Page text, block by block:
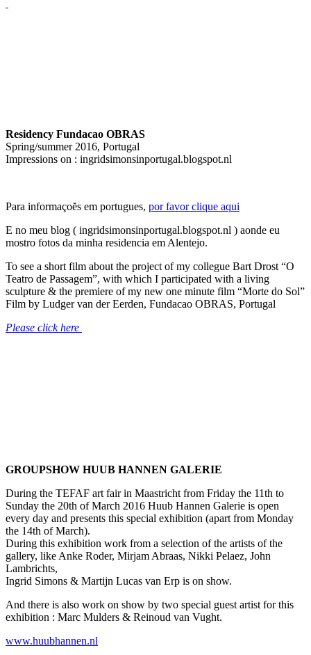
Residency Fundacao OBRAS
Spring/summer 2016, Portugal
Impressions on : ingridsimonsinportugal.blogspot.nl
Para informaçoĕs em portugues, por favor clique aqui
E no meu blog ( ingridsimonsinportugal.blogspot.nl ) aonde eu
mostro fotos da minha residencia em Alentejo.
To see a short film about the project of my collegue Bart Drost “O
Teatro de Passagem”, with which I participated with a living
sculpture & the premiere of my new one minute film “Morte do Sol”
Film by Ludger van der Eerden, Fundacao OBRAS, Portugal
Please click here
GROUPSHOW HUUB HANNEN GALERIE
During the TEFAF art fair in Maastricht from Friday the 11th to
Sunday the 20th of March 2016 Huub Hannen Galerie is open
every day and presents this special exhibition (apart from Monday
the 14th of March).
During this exhibition work from a selection of the artists of the
gallery, like Anke Roder, Mirjam Abraas, Nikki Pelaez, John
Lambrichts,
Ingrid Simons & Martijn Lucas van Erp is on show.
And there is also work on show by two special guest artist for this
exhibition : Marc Mulders & Reinoud van Vught.
www.huubhannen.nl